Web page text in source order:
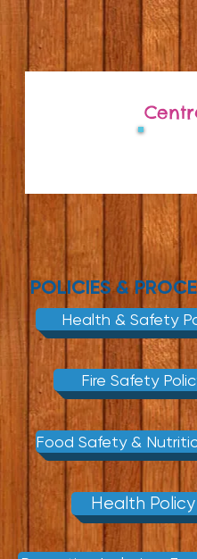
POLICIES &
Health & Safety
Fire Safety
Food Safety &
Health Policy